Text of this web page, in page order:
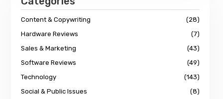
Content & Copywriting
(28)
Hardware Reviews
(7)
Sales & Marketing
(43)
Software Reviews
(49)
Technology
(143)
Social & Public Issues
(8)